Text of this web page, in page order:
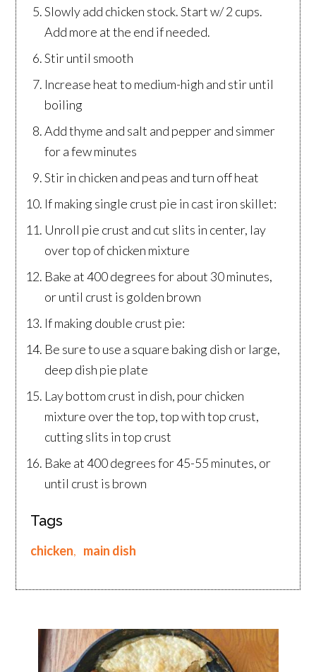
Slowly add chicken stock. Start w/ 2 cups.
Add more at the end if needed.
Stir until smooth
Increase heat to medium-high and stir until
boiling
Add thyme and salt and pepper and simmer
for a few minutes
Stir in chicken and peas and turn off heat
If making single crust pie in cast iron skillet:
Unroll pie crust and cut slits in center, lay
over top of chicken mixture
Bake at 400 degrees for about 30 minutes,
or until crust is golden brown
If making double crust pie:
Be sure to use a square baking dish or large,
deep dish pie plate
Lay bottom crust in dish, pour chicken
mixture over the top, top with top crust,
cutting slits in top crust
Bake at 400 degrees for 45-55 minutes, or
until crust is brown
Tags
chicken, main dish